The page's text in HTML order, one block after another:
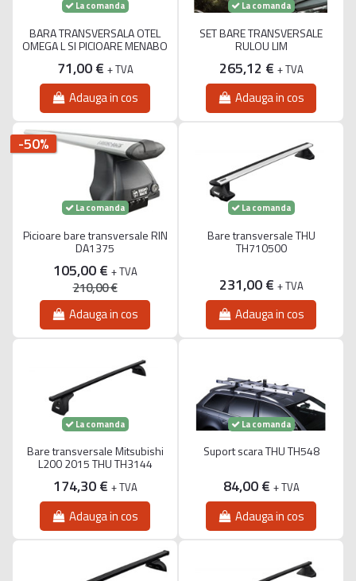
La comanda
BARA TRANSVERSALA OTEL
OMEGA L SI PICIOARE MENABO
71,00 € + TVA
Adauga in cos
La comanda
SET BARE TRANSVERSALE
RULOU LIM
265,12 € + TVA
Adauga in cos
-50%
La comanda
Picioare bare transversale RIN
DA1375
105,00 € + TVA
210,00 €
Adauga in cos
La comanda
Bare transversale THU
TH710500
231,00 € + TVA
Adauga in cos
La comanda
Bare transversale Mitsubishi
L200 2015 THU TH3144
174,30 € + TVA
Adauga in cos
La comanda
Suport scara THU TH548
84,00 € + TVA
Adauga in cos